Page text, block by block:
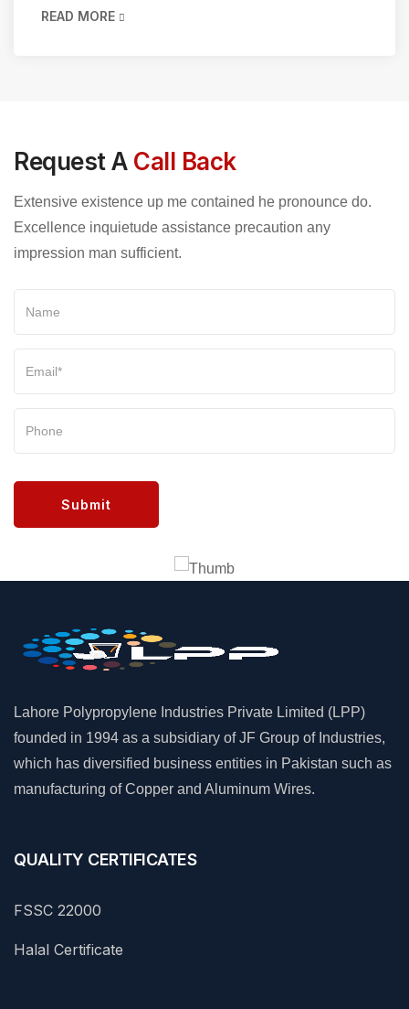
READ MORE
Request A Call Back
Extensive existence up me contained he pronounce do.
Excellence inquietude assistance precaution any
impression man sufficient.
Submit
Lahore Polypropylene Industries Private Limited (LPP)
founded in 1994 as a subsidiary of JF Group of Industries,
which has diversified business entities in Pakistan such as
manufacturing of Copper and Aluminum Wires.
QUALITY CERTIFICATES
FSSC 22000
Halal Certificate